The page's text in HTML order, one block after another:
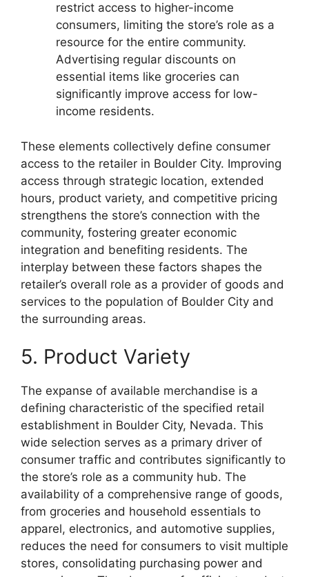
restrict access to higher-income
consumers, limiting the store’s role as a
resource for the entire community.
Advertising regular discounts on
essential items like groceries can
significantly improve access for low-
income residents.
These elements collectively define consumer
access to the retailer in Boulder City. Improving
access through strategic location, extended
hours, product variety, and competitive pricing
strengthens the store’s connection with the
community, fostering greater economic
integration and benefiting residents. The
interplay between these factors shapes the
retailer’s overall role as a provider of goods and
services to the population of Boulder City and
the surrounding areas.
5. Product Variety
The expanse of available merchandise is a
defining characteristic of the specified retail
establishment in Boulder City, Nevada. This
wide selection serves as a primary driver of
consumer traffic and contributes significantly to
the store’s role as a community hub. The
availability of a comprehensive range of goods,
from groceries and household essentials to
apparel, electronics, and automotive supplies,
reduces the need for consumers to visit multiple
stores, consolidating purchasing power and